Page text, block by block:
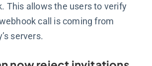
This allows the users to verify
call is coming from
servers.